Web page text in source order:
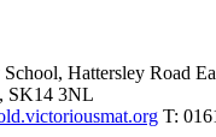
Hattersley Road
SK14 3NL
T: